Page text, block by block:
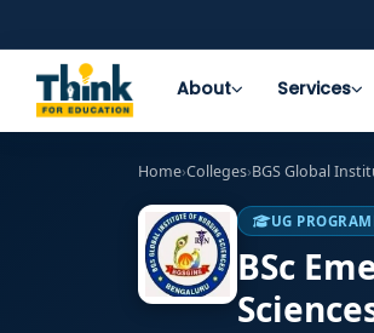
About Services
Home›Colleges›BGS Global
UG
BSc